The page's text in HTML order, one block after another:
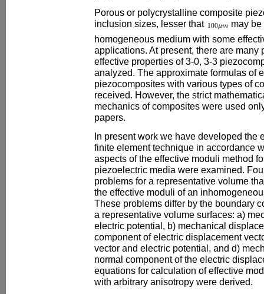
Porous or polycrystalline composite
inclusion sizes, lesser that
may
homogeneous medium with some
applications. At present, there are
effective properties of 3-0, 3-3
analyzed. The approximate formulas of
piezocomposites with various types of
received. However, the strict
mechanics of composites were used
papers.
In present work we have developed the
finite element technique in accordance
aspects of the effective moduli method
piezoelectric media were examined.
problems for a representative volume
the effective moduli of an
These problems differ by the boundary
a representative volume surfaces: a)
electric potential, b) mechanical
component of electric displacement
vector and electric potential, and d)
normal component of the electric
equations for calculation of effective
with arbitrary anisotropy were derived.